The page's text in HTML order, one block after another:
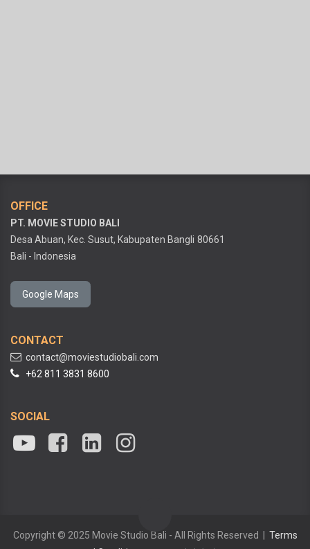
OFFICE
PT. MOVIE STUDIO BALI
Desa Abuan, Kec. Susut, Kabupaten Bangli 80661
Bali - Indonesia
Google Maps
CONTACT
contact@moviestudiobali.com
+62 811 3831 8600
SOCIAL
Copyright © 2025 Movie Studio Bali - All Rights Reserved | Terms